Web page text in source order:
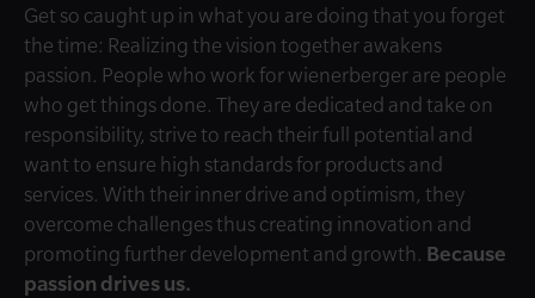
Get so caught up in what you are doing that you forget
the time: Realizing the vision together awakens
passion. People who work for wienerberger are people
who get things done. They are dedicated and take on
responsibility, strive to reach their full potential and
want to ensure high standards for products and
services. With their inner drive and optimism, they
overcome challenges thus creating innovation and
promoting further development and growth. Because
passion drives us.